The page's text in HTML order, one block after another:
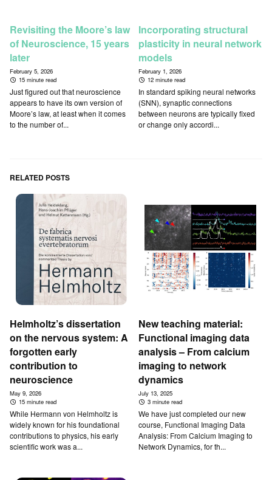
Revisiting the Moore’s law
of Neuroscience, 15 years
later
February 5, 2026
15 minute read
Just figured out that neuroscience
appears to have its own version of
Moore’s law, at least when it comes
to the number of...
Incorporating structural
plasticity in neural network
models
February 1, 2026
12 minute read
In standard spiking neural networks
(SNN), synaptic connections
between neurons are typically fixed
or change only accordi...
RELATED POSTS
Helmholtz’s dissertation
on the nervous system: A
forgotten early
contribution to
neuroscience
May 9, 2026
15 minute read
While Hermann von Helmholtz is
widely known for his foundational
contributions to physics, his early
scientific work was a...
New teaching material:
Functional imaging data
analysis – From calcium
imaging to network
dynamics
July 13, 2025
3 minute read
We have just completed our new
course, Functional Imaging Data
Analysis: From Calcium Imaging to
Network Dynamics, for th...